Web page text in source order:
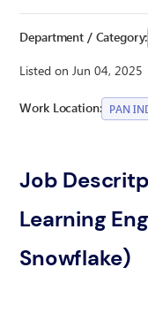
Department / Category:
Listed on Jun 04, 2025
Work Location: PAN
Job
Learning
Snowflake)